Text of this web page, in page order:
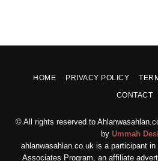
HOME PRIVACY POLICY
CONTACT
© All rights reserved to
by Ummah
ahlanwasahlan.co.uk is a participant
Associates Program, an affiliate